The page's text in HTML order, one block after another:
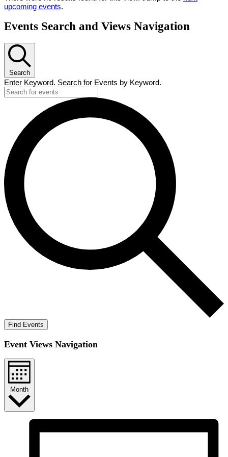
upcoming events.
Events Search and Views Navigation
Search
Enter Keyword. Search for Events by Keyword.
Find Events
Event Views Navigation
Month